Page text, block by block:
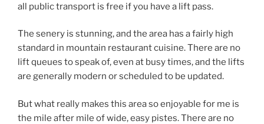
all public transport is free if you have a lift pass.
The senery is stunning, and the area has a fairly high
standard in mountain restaurant cuisine. There are no
lift queues to speak of, even at busy times, and the lifts
are generally modern or scheduled to be updated.
But what really makes this area so enjoyable for me is
the mile after mile of wide, easy pistes. There are no